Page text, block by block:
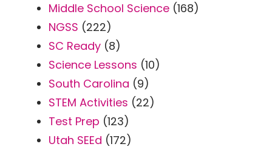
Middle School Science (168)
NGSS (222)
SC Ready (8)
Science Lessons (10)
South Carolina (9)
STEM Activities (22)
Test Prep (123)
Utah SEEd (172)